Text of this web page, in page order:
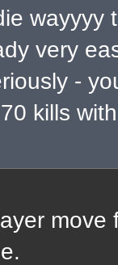
wayyyy
very
-
kills